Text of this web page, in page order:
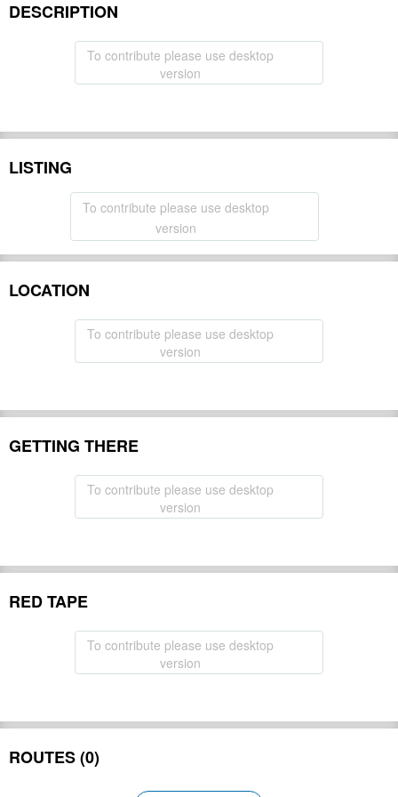
DESCRIPTION
To contribute please use desktop
version
LISTING
To contribute please use desktop
version
LOCATION
To contribute please use desktop
version
GETTING THERE
To contribute please use desktop
version
RED TAPE
To contribute please use desktop
version
ROUTES (0)